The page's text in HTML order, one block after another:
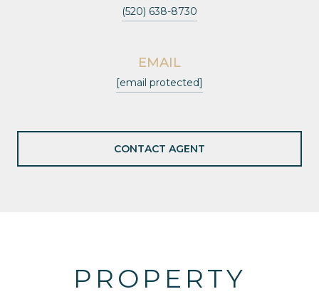
(520) 638-8730
EMAIL
[email protected]
CONTACT AGENT
PROPERTY